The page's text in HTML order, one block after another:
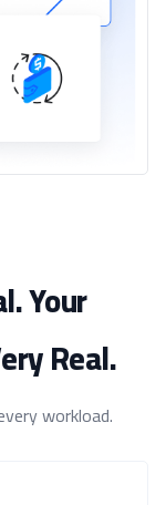
Your
Real.
workload.